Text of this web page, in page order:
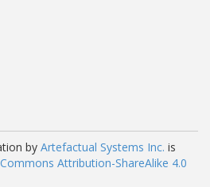
by Artefactual Systems Inc. is
Attribution-ShareAlike 4.0